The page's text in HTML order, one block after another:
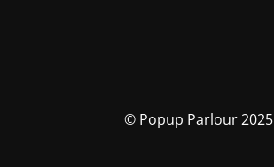
© Popup Parlour 2025